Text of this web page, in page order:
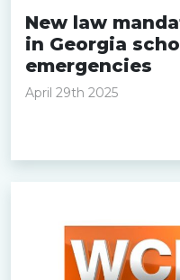
New law
in Georgia
emergencies
April 29th 2025